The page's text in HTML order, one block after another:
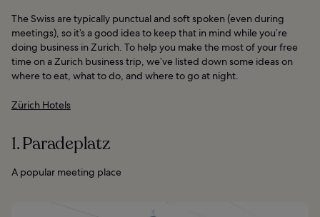
The Swiss are typically punctual and soft spoken (even during
meetings), so it’s a good idea to keep that in mind while you’re
doing business in Zurich. To help you make the most of your free
time on a Zurich business trip, we’ve listed down some ideas on
where to eat, what to do, and where to go at night.
Zürich Hotels
1. Paradeplatz
A popular meeting place